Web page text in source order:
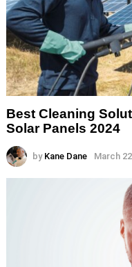
Best Cleaning
Solar Panels 2024
by Kane Dane March